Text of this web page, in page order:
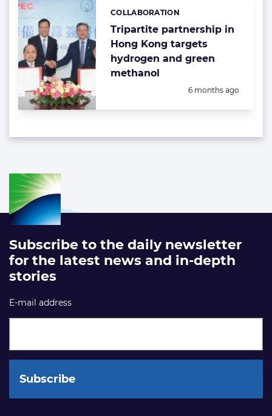
Tripartite partnership in
Hong Kong targets
hydrogen and green
methanol
Categories:
COLLABORATION
Posted:
6 months ago
Subscribe to the daily newsletter
for the latest news and in-depth
stories
E-mail address